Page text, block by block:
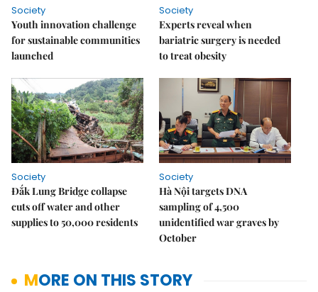
Society
Youth innovation challenge
for sustainable communities
launched
Society
Experts reveal when
bariatric surgery is needed
to treat obesity
Society
Đắk Lung Bridge collapse
cuts off water and other
supplies to 50,000 residents
Society
Hà Nội targets DNA
sampling of 4,500
unidentified war graves by
October
MORE ON THIS STORY